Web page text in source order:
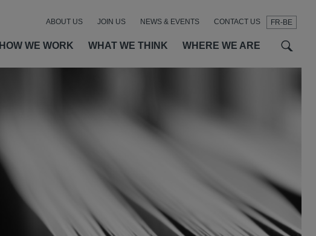
FR-BE
HOW WE WORK WHAT WE THINK WHERE WE ARE
ABOUT US JOIN US NEWS & EVENTS CONTACT US